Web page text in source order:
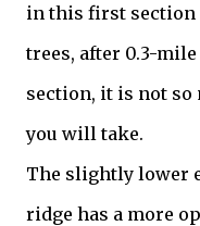
in this first section
trees, after 0.3-
section, it is not
you will take.
The slightly lower
ridge has a more